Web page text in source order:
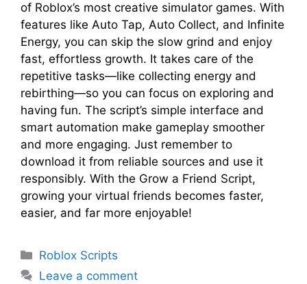
of Roblox’s most creative simulator games. With
features like Auto Tap, Auto Collect, and Infinite
Energy, you can skip the slow grind and enjoy
fast, effortless growth. It takes care of the
repetitive tasks—like collecting energy and
rebirthing—so you can focus on exploring and
having fun. The script’s simple interface and
smart automation make gameplay smoother
and more engaging. Just remember to
download it from reliable sources and use it
responsibly. With the Grow a Friend Script,
growing your virtual friends becomes faster,
easier, and far more enjoyable!
Categories
Roblox Scripts
Leave a comment